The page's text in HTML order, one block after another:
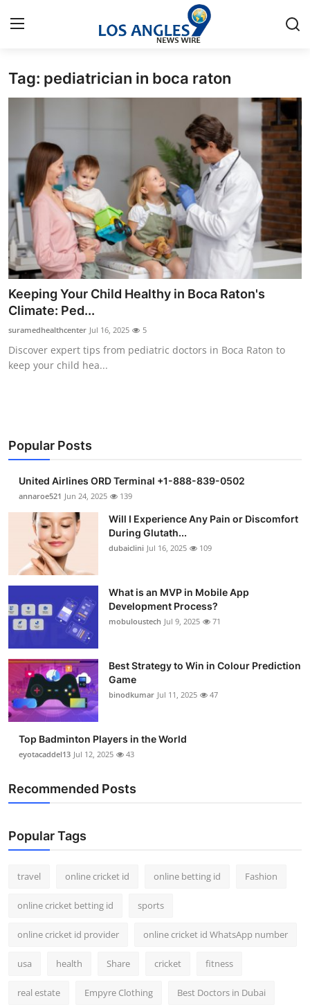
Home
Contact
Privacy Policy
About
News Network
Health
Submit Press Release
Guest Posting
Business
Finance
Tech
Real Estate
Support Number
How To
Top 10
Tag: pediatrician in boca raton
Keeping Your Child Healthy in Boca Raton's
Climate: Ped...
suramedhealthcenter Jul 16, 2025 5
Discover expert tips from pediatric doctors in Boca Raton to
keep your child hea...
Popular Posts
United Airlines ORD Terminal +1-888-839-0502
annaroe521 Jun 24, 2025 139
Will I Experience Any Pain or Discomfort
During Glutath...
dubaiclini Jul 16, 2025 109
What is an MVP in Mobile App
Development Process?
mobuloustech Jul 9, 2025 71
Best Strategy to Win in Colour Prediction
Game
binodkumar Jul 11, 2025 47
Top Badminton Players in the World
eyotacaddel13 Jul 12, 2025 43
Recommended Posts
Popular Tags
travel online cricket id online betting id Fashion
online cricket betting id sports
online cricket id provider online cricket id WhatsApp number
usa health Share cricket fitness
real estate Empyre Clothing Best Doctors in Dubai